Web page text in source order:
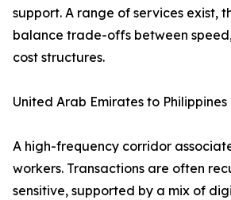
support. A range of services exist,
balance trade-offs between
cost structures.
United Arab Emirates to Philippines
A high-frequency corridor
workers. Transactions are often
sensitive, supported by a mix of